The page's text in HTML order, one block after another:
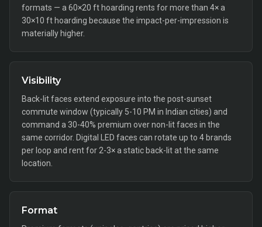
formats — a 60×20 ft hoarding rents for more than 4× a
30×10 ft hoarding because the impact-per-impression is
materially higher.
Visibility
Back-lit faces extend exposure into the post-sunset
commute window (typically 5-10 PM in Indian cities) and
command a 30-40% premium over non-lit faces in the
same corridor. Digital LED faces can rotate up to 4 brands
per loop and rent for 2-3× a static back-lit at the same
location.
Format